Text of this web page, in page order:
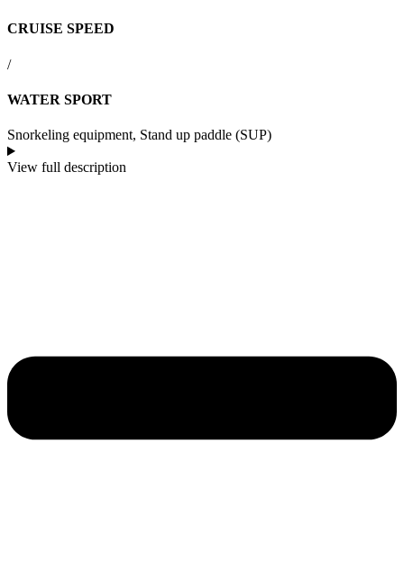
CRUISE SPEED
/
WATER SPORT
Snorkeling equipment, Stand up paddle (SUP)
View full description